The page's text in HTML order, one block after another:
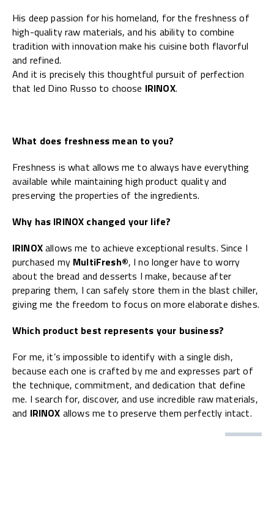
His deep passion for his homeland, for the freshness of
high-quality raw materials, and his ability to combine
tradition with innovation make his cuisine both flavorful
and refined.
And it is precisely this thoughtful pursuit of perfection
that led Dino Russo to choose IRINOX.
What does freshness mean to you?
Freshness is what allows me to always have everything
available while maintaining high product quality and
preserving the properties of the ingredients.
Why has IRINOX changed your life?
IRINOXallows me to achieve exceptional results. Since I
purchased my MultiFresh®, I no longer have to worry
about the bread and desserts I make, because after
preparing them, I can safely store them in the blast chiller,
giving me the freedom to focus on more elaborate dishes.
Which product best represents your business?
For me, it’s impossible to identify with a single dish,
because each one is crafted by me and expresses part of
the technique, commitment, and dedication that define
me. I search for, discover, and use incredible raw materials,
and IRINOX allows me to preserve them perfectly intact.